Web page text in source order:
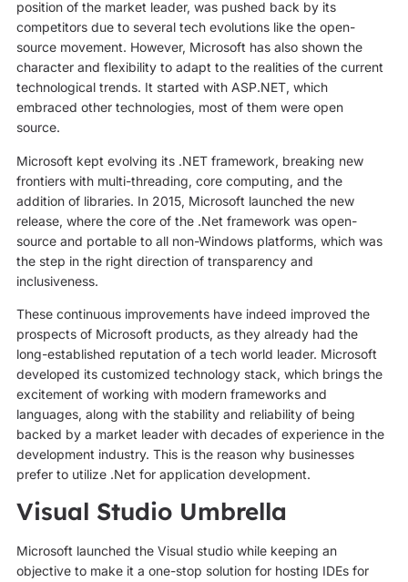
position of the market leader, was pushed back by its
competitors due to several tech evolutions like the open-
source movement. However, Microsoft has also shown the
character and flexibility to adapt to the realities of the current
technological trends. It started with ASP.NET, which
embraced other technologies, most of them were open
source.
Microsoft kept evolving its .NET framework, breaking new
frontiers with multi-threading, core computing, and the
addition of libraries. In 2015, Microsoft launched the new
release, where the core of the .Net framework was open-
source and portable to all non-Windows platforms, which was
the step in the right direction of transparency and
inclusiveness.
These continuous improvements have indeed improved the
prospects of Microsoft products, as they already had the
long-established reputation of a tech world leader. Microsoft
developed its customized technology stack, which brings the
excitement of working with modern frameworks and
languages, along with the stability and reliability of being
backed by a market leader with decades of experience in the
development industry. This is the reason why businesses
prefer to utilize .Net for application development.
Visual Studio Umbrella
Microsoft launched the Visual studio while keeping an
objective to make it a one-stop solution for hosting IDEs for